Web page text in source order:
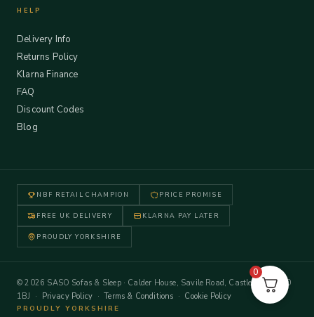
HELP
Delivery Info
Returns Policy
Klarna Finance
FAQ
Discount Codes
Blog
NBF RETAIL CHAMPION PRICE PROMISE
FREE UK DELIVERY KLARNA PAY LATER
PROUDLY YORKSHIRE
© 2026 SASO Sofas & Sleep · Calder House, Savile Road, Castleford WF10
1BJ · Privacy Policy ·Terms & Conditions · Cookie Policy
PROUDLY YORKSHIRE
0